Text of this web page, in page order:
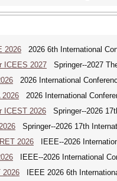
2026 2026 6th International
ICEES 2027 Springer--2027
2026 International
2026 2026 International
ICEST 2026 Springer--2026
Springer--2026 17th
2026 IEEE--2026
IEEE--2026 International
2026 IEEE 2026 6th